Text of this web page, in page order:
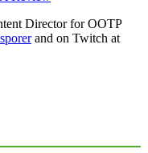
Director for OOTP
and on Twitch at